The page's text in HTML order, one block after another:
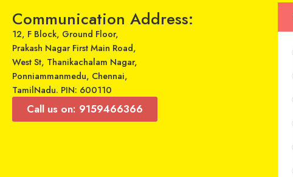
Communication Address:
12, F Block, Ground Floor,
Prakash Nagar First Main Road,
West St, Thanikachalam Nagar,
Ponniammanmedu, Chennai,
TamilNadu. PIN: 600110
Call us on: 9159466366